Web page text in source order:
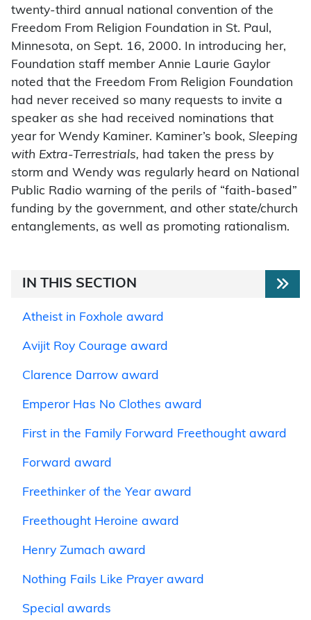
twenty-third annual national convention of the
Freedom From Religion Foundation in St. Paul,
Minnesota, on Sept. 16, 2000. In introducing her,
Foundation staff member Annie Laurie Gaylor
noted that the Freedom From Religion Foundation
had never received so many requests to invite a
speaker as she had received nominations that
year for Wendy Kaminer. Kaminer’s book, Sleeping
with Extra-Terrestrials, had taken the press by
storm and Wendy was regularly heard on National
Public Radio warning of the perils of “faith-based”
funding by the government, and other state/church
entanglements, as well as promoting rationalism.
IN THIS SECTION
Atheist in Foxhole award
Avijit Roy Courage award
Clarence Darrow award
Emperor Has No Clothes award
First in the Family Forward Freethought award
Forward award
Freethinker of the Year award
Freethought Heroine award
Henry Zumach award
Nothing Fails Like Prayer award
Special awards